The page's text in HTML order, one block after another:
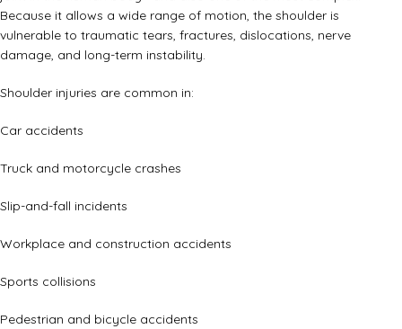
Because it allows a wide range of motion, the shoulder is
vulnerable to traumatic tears, fractures, dislocations, nerve
damage, and long-term instability.
Shoulder injuries are common in:
Car accidents
Truck and motorcycle crashes
Slip-and-fall incidents
Workplace and construction accidents
Sports collisions
Pedestrian and bicycle accidents